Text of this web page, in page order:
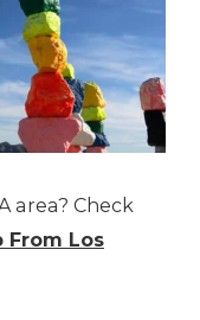
area? Check
From Los